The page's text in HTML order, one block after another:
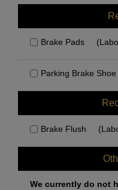
Brake Pads
Parking Brake Shoe
Brake Flush
We currently do not